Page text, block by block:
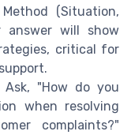
(Situation,
answer will show
critical for
Ask, "How do you
when resolving
complaints?"